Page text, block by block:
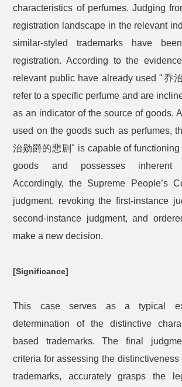
characteristics of perfumes. Judging
registration landscape in the relevant
similar-styled trademarks have
registration. According to the
relevant public have already used "乔
refer to a specific perfume and are
as an indicator of the source of goods.
used on the goods such as perfumes,
治勋爵的悲剧" is capable of
goods and possesses inherent
Accordingly, the Supreme People’s
judgment, revoking the first-instance
second-instance judgment, and
make a new decision.
[Significance]
This case serves as a typical
determination of the distinctive
based trademarks. The final
criteria for assessing the distinctiveness
trademarks, accurately grasps the